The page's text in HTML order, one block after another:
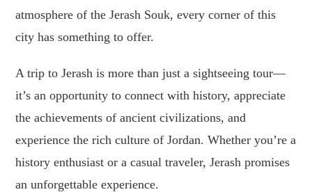
atmosphere of the Jerash Souk, every corner of this
city has something to offer.
A trip to Jerash is more than just a sightseeing tour—
it’s an opportunity to connect with history, appreciate
the achievements of ancient civilizations, and
experience the rich culture of Jordan. Whether you’re a
history enthusiast or a casual traveler, Jerash promises
an unforgettable experience.